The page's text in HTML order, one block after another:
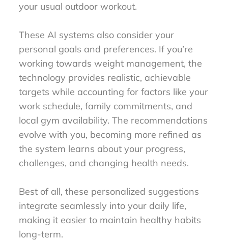
your usual outdoor workout.
These AI systems also consider your
personal goals and preferences. If you’re
working towards weight management, the
technology provides realistic, achievable
targets while accounting for factors like your
work schedule, family commitments, and
local gym availability. The recommendations
evolve with you, becoming more refined as
the system learns about your progress,
challenges, and changing health needs.
Best of all, these personalized suggestions
integrate seamlessly into your daily life,
making it easier to maintain healthy habits
long-term.